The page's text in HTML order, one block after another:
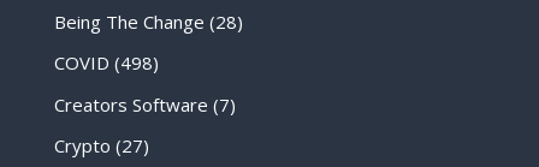
Being The Change (28)
COVID (498)
Creators Software (7)
Crypto (27)